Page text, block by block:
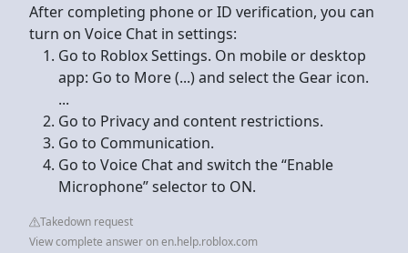
After completing phone or ID verification, you can
turn on Voice Chat in settings:
Go to Roblox Settings. On mobile or desktop
app: Go to More (...) and select the Gear icon.
...
Go to Privacy and content restrictions.
Go to Communication.
Go to Voice Chat and switch the “Enable
Microphone” selector to ON.
Takedown request
View complete answer on en.help.roblox.com